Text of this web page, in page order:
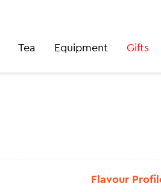
Tea Equipment Gifts
Flavour